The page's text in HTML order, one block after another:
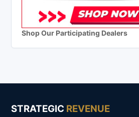
Shop Our Participating Dealers
STRATEGIC REVENUE